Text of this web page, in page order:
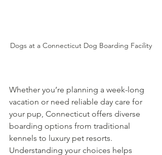
Dogs at a Connecticut Dog Boarding Facility
Whether you’re planning a week-long
vacation or need reliable day care for
your pup, Connecticut offers diverse
boarding options from traditional
kennels to luxury pet resorts.
Understanding your choices helps